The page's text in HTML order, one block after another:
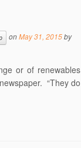
onMay 31, 2015by
or of renewables
“They do